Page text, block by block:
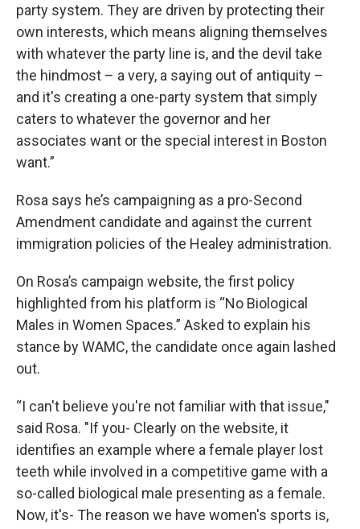
party system. They are driven by protecting their
own interests, which means aligning themselves
with whatever the party line is, and the devil take
the hindmost – a very, a saying out of antiquity –
and it's creating a one-party system that simply
caters to whatever the governor and her
associates want or the special interest in Boston
want.”
Rosa says he’s campaigning as a pro-Second
Amendment candidate and against the current
immigration policies of the Healey administration.
On Rosa’s campaign website, the first policy
highlighted from his platform is “No Biological
Males in Women Spaces.” Asked to explain his
stance by WAMC, the candidate once again lashed
out.
“I can't believe you're not familiar with that issue,"
said Rosa. "If you- Clearly on the website, it
identifies an example where a female player lost
teeth while involved in a competitive game with a
so-called biological male presenting as a female.
Now, it's- The reason we have women's sports is,